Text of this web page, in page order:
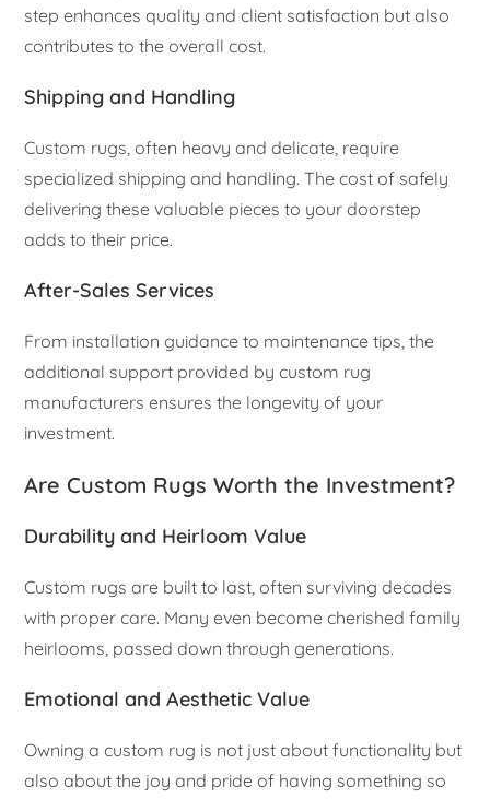
step enhances quality and client satisfaction but also
contributes to the overall cost.
Shipping and Handling
Custom rugs, often heavy and delicate, require
specialized shipping and handling. The cost of safely
delivering these valuable pieces to your doorstep
adds to their price.
After-Sales Services
From installation guidance to maintenance tips, the
additional support provided by custom rug
manufacturers ensures the longevity of your
investment.
Are Custom Rugs Worth the Investment?
Durability and Heirloom Value
Custom rugs are built to last, often surviving decades
with proper care. Many even become cherished family
heirlooms, passed down through generations.
Emotional and Aesthetic Value
Owning a custom rug is not just about functionality but
also about the joy and pride of having something so